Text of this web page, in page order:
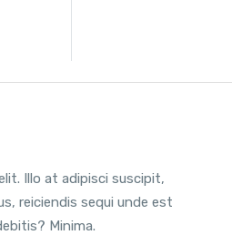
Illo at adipisci suscipit,
reiciendis sequi unde est
Minima.